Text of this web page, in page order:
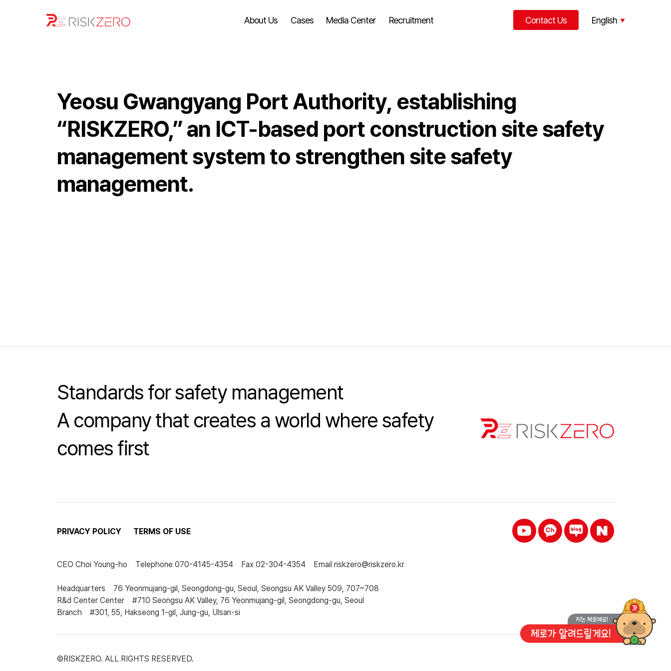
About Us Cases Media Center Recruitment Contact Us English
Yeosu Gwangyang Port Authority, establishing
“RISKZERO,” an ICT-based port construction site safety
management system to strengthen site safety
management.
Standards for safety management
A company that creates a world where safety
comes first
PRIVACY POLICY TERMS OF USE
CEO Choi Young-ho Telephone 070-4145-4354 Fax 02-304-4354 Email riskzero@riskzero.kr
Headquarters
76 Yeonmujang-gil, Seongdong-gu, Seoul, Seongsu AK Valley 509, 707~708
R&d Center Center
#710 Seongsu AK Valley, 76 Yeonmujang-gil, Seongdong-gu, Seoul
Branch
#301, 55, Hakseong 1-gil, Jung-gu, Ulsan-si
©RISKZERO. ALL RIGHTS RESERVED.